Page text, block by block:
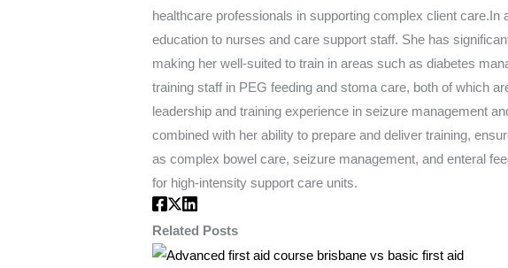
healthcare professionals in supporting complex client
education to nurses and care support staff. She has
making her well-suited to train in areas such as diabetes
training staff in PEG feeding and stoma care, both of which
leadership and training experience in seizure management
combined with her ability to prepare and deliver training,
as complex bowel care, seizure management, and enteral
for high-intensity support care units.
Related Posts